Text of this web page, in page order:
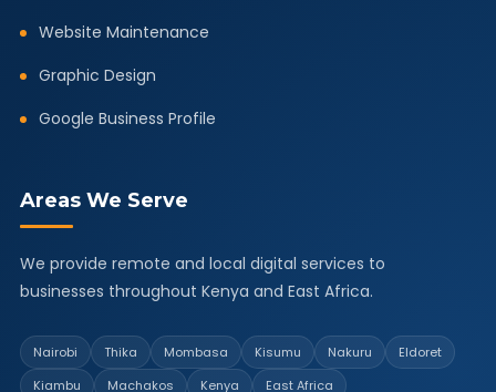
Website Maintenance
Graphic Design
Google Business Profile
Areas We Serve
We provide remote and local digital services to
businesses throughout Kenya and East Africa.
Nairobi Thika Mombasa Kisumu Nakuru
Eldoret
Kiambu
Machakos Kenya East Africa